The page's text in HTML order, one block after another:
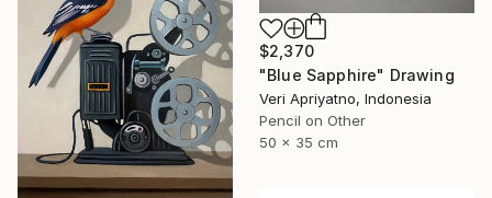
$2,370
"Blue Sapphire" Drawing
Veri Apriyatno, Indonesia
Pencil on Other
50 x 35 cm